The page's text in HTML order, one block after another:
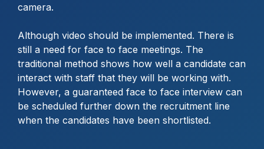
camera.
Although video should be implemented. There is
still a need for face to face meetings. The
traditional method shows how well a candidate can
interact with staff that they will be working with.
However, a guaranteed face to face interview can
be scheduled further down the recruitment line
when the candidates have been shortlisted.